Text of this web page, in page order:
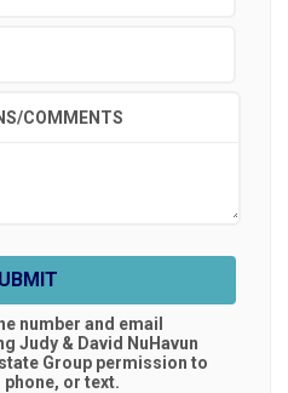
COMMENTS
number and email
Judy & David NuHavun
Group permission to
or text.